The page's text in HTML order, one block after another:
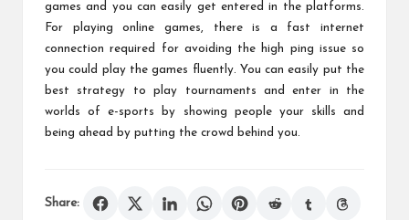
games and you can easily get entered in the platforms.
For playing online games, there is a fast internet
connection required for avoiding the high ping issue so
you could play the games fluently. You can easily put the
best strategy to play tournaments and enter in the
worlds of e-sports by showing people your skills and
being ahead by putting the crowd behind you.
Share: